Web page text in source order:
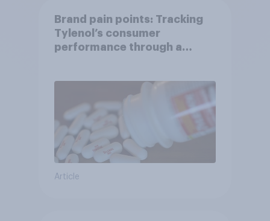
Brand pain points: Tracking
Tylenol’s consumer
performance through a
Article